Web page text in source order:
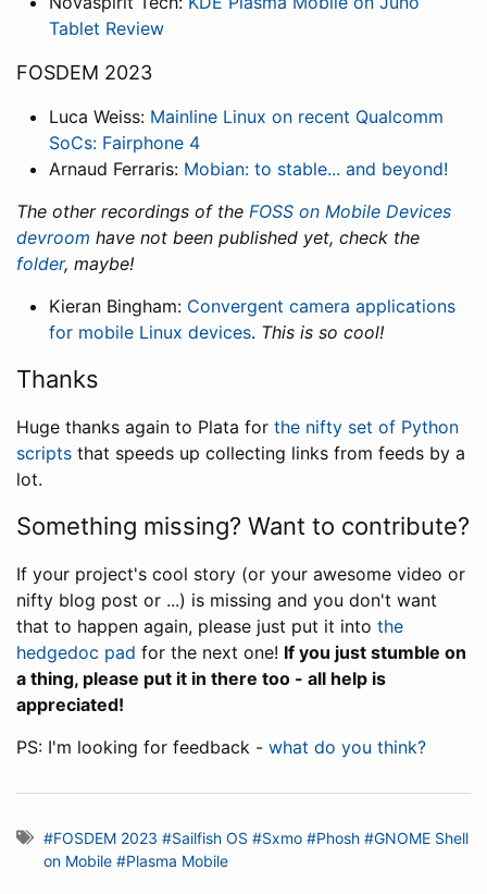
Tablet Review
FOSDEM 2023
Luca Weiss: Mainline Linux on recent Qualcomm
SoCs: Fairphone 4
Arnaud Ferraris: Mobian: to stable... and beyond!
The other recordings of the FOSS on Mobile Devices
devroom have not been published yet, check the
folder, maybe!
Kieran Bingham: Convergent camera applications
for mobile Linux devices. This is so cool!
Thanks
Huge thanks again to Plata for the nifty set of Python
scripts that speeds up collecting links from feeds by a
lot.
Something missing? Want to contribute?
If your project's cool story (or your awesome video or
nifty blog post or ...) is missing and you don't want
that to happen again, please just put it into the
hedgedoc pad for the next one! If you just stumble on
a thing, please put it in there too - all help is
appreciated!
PS: I'm looking for feedback - what do you think?
#FOSDEM 2023 #Sailfish OS #Sxmo #Phosh #GNOME Shell
on Mobile #Plasma Mobile